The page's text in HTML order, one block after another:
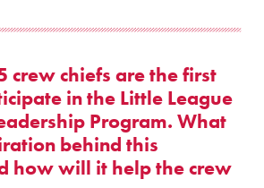
crew chiefs are the first
in the Little League
Program. What
behind this
how will it help the crew